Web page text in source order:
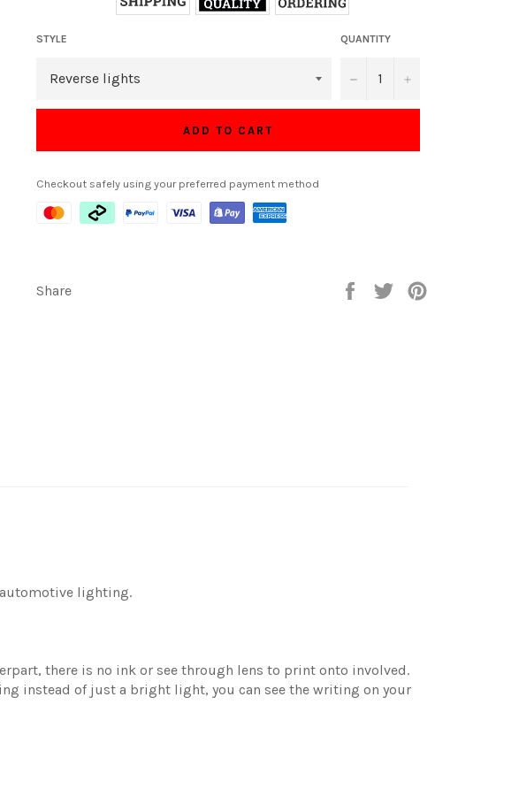
STYLE QUANTITY
− +
ADD TO CART
Checkout safely using your preferred payment method
Share
Share
Tweet
automotive lighting.
there is no ink or see through lens to print onto involved.
instead of just a bright light, you can see the writing on your